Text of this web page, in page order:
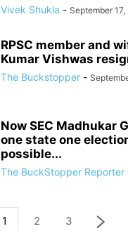
Vivek Shukla - September
RPSC member and
Kumar Vishwas
The Buckstopper -
Now SEC Madhukar
one state one
possible...
The BuckStopper Reporter
1 2 3